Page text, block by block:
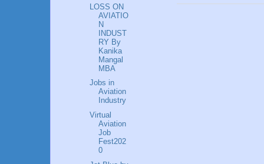
LOSS ON
AVIATIO
N
INDUST
RY By
Kanika
Mangal
MBA
Jobs in
Aviation
Industry
Virtual
Aviation
Job
Fest202
0